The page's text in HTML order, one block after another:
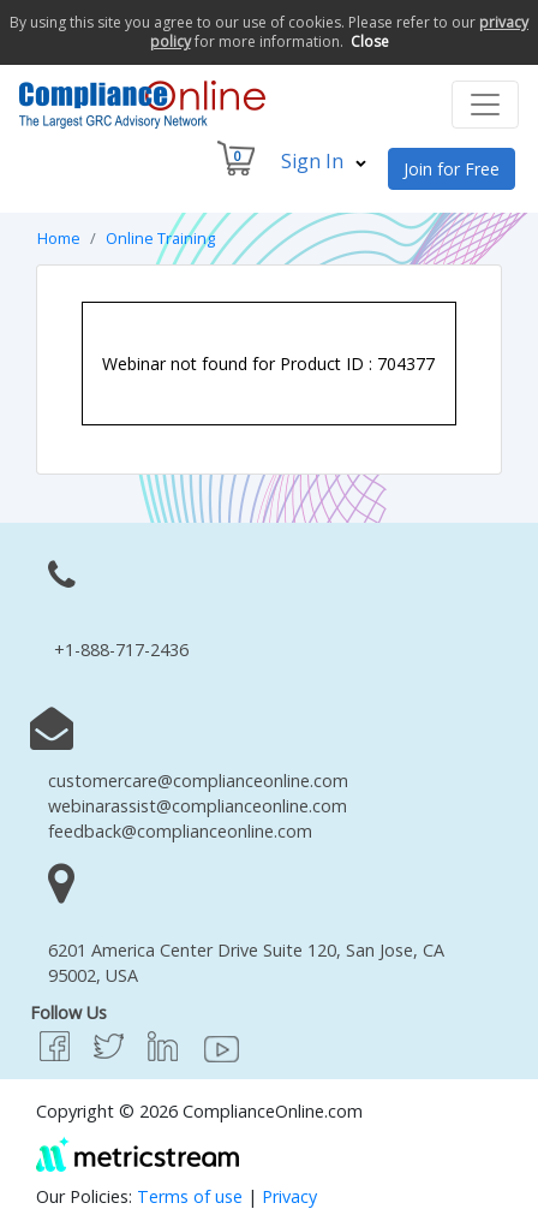
By using this site you agree to our use of cookies. Please refer to our privacy
policyfor more information. Close
0 Sign In Join for Free
Home Online Training
Webinar not found for Product ID : 704377
+1-888-717-2436
customercare@complianceonline.com
webinarassist@complianceonline.com
feedback@complianceonline.com
6201 America Center Drive Suite 120, San Jose, CA
95002, USA
Follow Us
Copyright © 2026 ComplianceOnline.com
Our Policies: Terms of use | Privacy